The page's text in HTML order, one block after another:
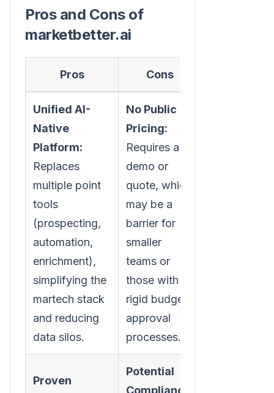
Pros and Cons of
marketbetter.ai
Pros Cons
Unified AI-
Native
Platform:
Replaces
multiple point
tools
(prospecting,
automation,
enrichment),
simplifying the
martech stack
and reducing
data silos.
No Public
Pricing:
Requires a
demo or
quote, which
may be a
barrier for
smaller
teams or
those with
rigid budget
approval
processes.
Proven
Potential
Compliance